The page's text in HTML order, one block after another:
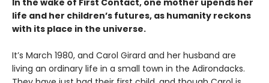
life and her children’s futures, as humanity reckons
with its place in the universe.
It’s March 1980, and Carol Girard and her husband are
living an ordinary life in a small town in the Adirondacks.